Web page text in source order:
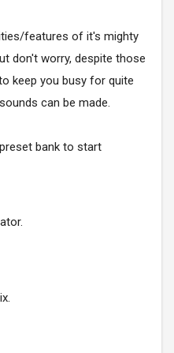
features of it's mighty
don't worry, despite those
keep you busy for quite
can be made.
preset bank to start